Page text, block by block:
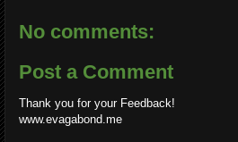
No comments:
Post a Comment
Thank you for your Feedback!
www.evagabond.me